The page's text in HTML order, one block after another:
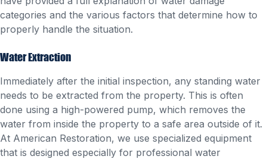
categories and the various factors that determine how to
properly handle the situation.
Water Extraction
Immediately after the initial inspection, any standing water
needs to be extracted from the property. This is often
done using a high-powered pump, which removes the
water from inside the property to a safe area outside of it.
At American Restoration, we use specialized equipment
that is designed especially for professional water